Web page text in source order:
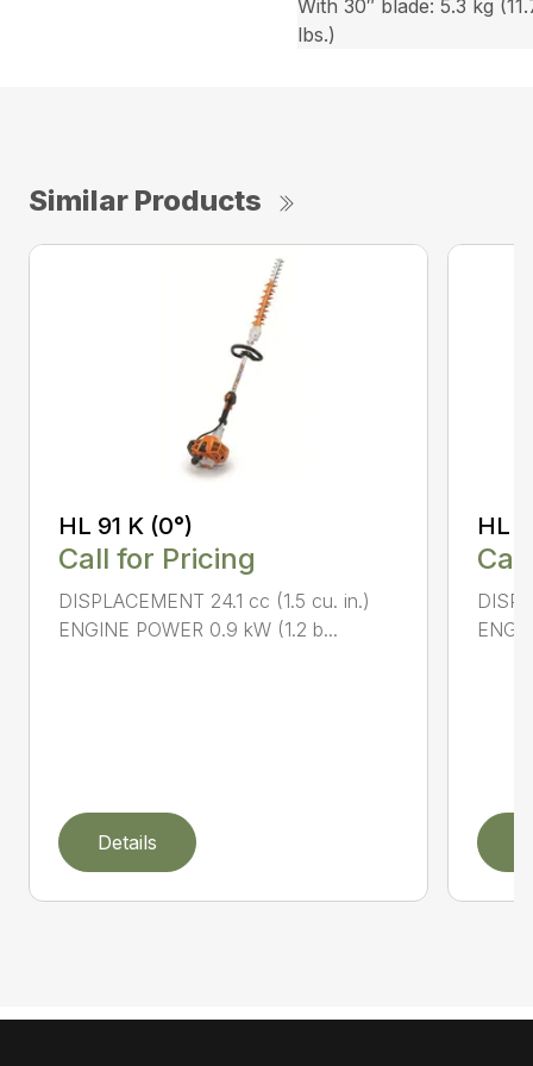
With 30″ blade: 5.3 kg
lbs.)
Similar Products
HL 91 K (0°)
Call for Pricing
DISPLACEMENT 24.1 cc (1.5 cu. in.)
ENGINE POWER 0.9 kW (1.2 b...
Details
HL